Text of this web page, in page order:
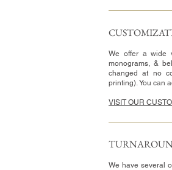
We offer a wide
monograms, &
changed at no
printing). You can
VISIT OUR
We have several